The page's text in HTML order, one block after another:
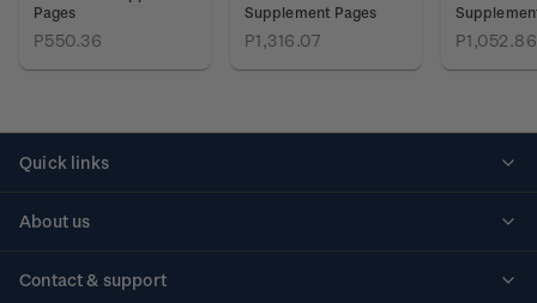
Pages
P550.36
Supplement Pages
P1,316.07 P1,052.86
Quick links
About us
Contact & support